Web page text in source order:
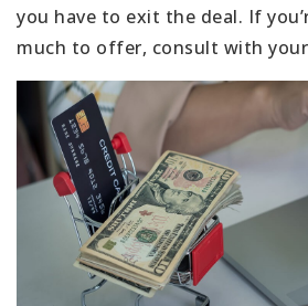
you have to exit the deal. If
much to offer, consult with